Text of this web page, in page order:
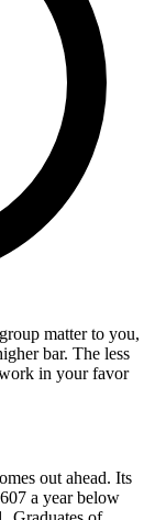
matter to you,
bar. The less
in your favor
out ahead. Its
a year below